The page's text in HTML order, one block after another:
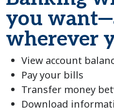
you
wherever
View account
Pay your bills
Transfer money
Download